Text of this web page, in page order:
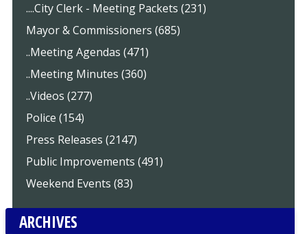
....City Clerk - Meeting Packets (231)
Mayor & Commissioners (685)
..Meeting Agendas (471)
..Meeting Minutes (360)
..Videos (277)
Police (154)
Press Releases (2147)
Public Improvements (491)
Weekend Events (83)
ARCHIVES